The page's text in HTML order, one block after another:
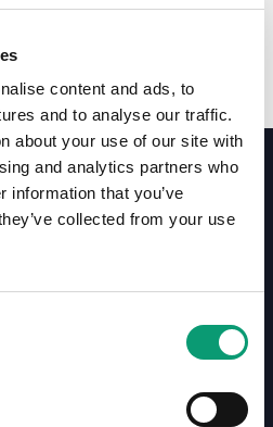
content and ads, to
and to analyse our traffic.
about your use of our site with
and analytics partners who
information that you’ve
collected from your use
support
reply in 24 hours
01708 368 680